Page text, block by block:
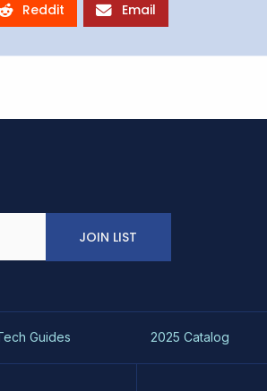
Reddit Email
JOIN LIST
Guides 2025 Catalog